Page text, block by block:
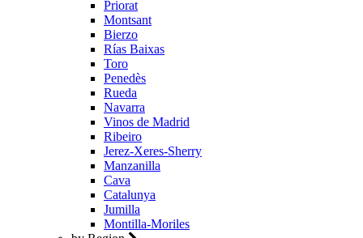
Priorat
Montsant
Bierzo
Rías Baixas
Toro
Penedès
Rueda
Navarra
Vinos de Madrid
Ribeiro
Jerez-Xeres-Sherry
Manzanilla
Cava
Catalunya
Jumilla
Montilla-Moriles